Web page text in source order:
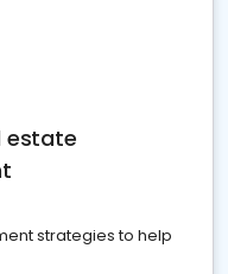
estate
strategies to help